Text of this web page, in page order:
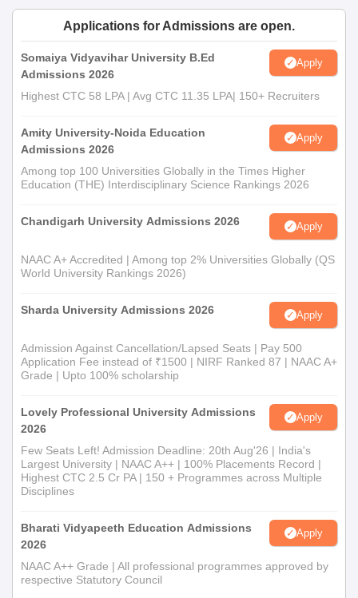
Applications for Admissions are open.
Somaiya Vidyavihar University B.Ed
Admissions 2026
Apply
Highest CTC 58 LPA | Avg CTC 11.35 LPA| 150+ Recruiters
Amity University-Noida Education
Admissions 2026
Apply
Among top 100 Universities Globally in the Times Higher
Education (THE) Interdisciplinary Science Rankings 2026
Chandigarh University Admissions 2026 Apply
NAAC A+ Accredited | Among top 2% Universities Globally (QS
World University Rankings 2026)
Sharda University Admissions 2026 Apply
Admission Against Cancellation/Lapsed Seats | Pay 500
Application Fee instead of ₹1500 | NIRF Ranked 87 | NAAC A+
Grade | Upto 100% scholarship
Lovely Professional University Admissions
2026
Apply
Few Seats Left! Admission Deadline: 20th Aug'26 | India's
Largest University | NAAC A++ | 100% Placements Record |
Highest CTC 2.5 Cr PA | 150 + Programmes across Multiple
Disciplines
Bharati Vidyapeeth Education Admissions
2026
Apply
NAAC A++ Grade | All professional programmes approved by
respective Statutory Council